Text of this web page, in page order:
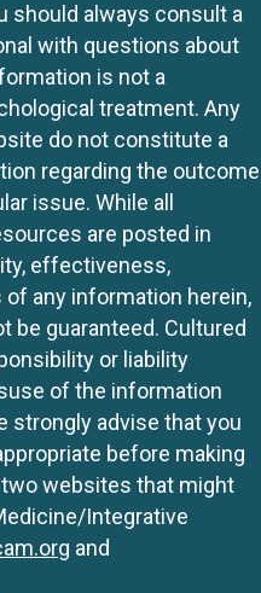
should always consult a
with questions about
is not a
treatment. Any
do not constitute a
regarding the outcome
issue. While all
are posted in
effectiveness,
any information herein,
be guaranteed. Cultured
or liability
of the information
strongly advise that you
before making
websites that might
Integrative
and